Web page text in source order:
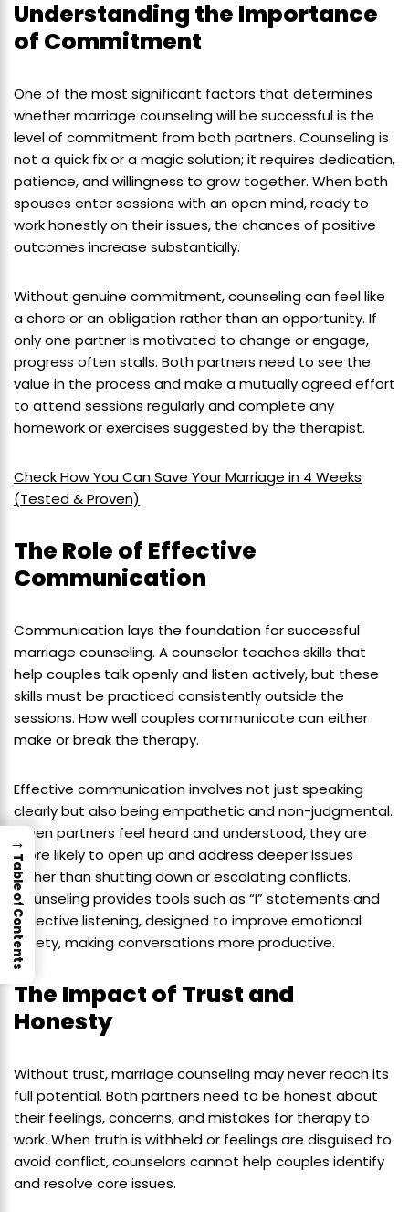
Understanding the Importance
of Commitment
One of the most significant factors that determines
whether marriage counseling will be successful is the
level of commitment from both partners. Counseling is
not a quick fix or a magic solution; it requires dedication,
patience, and willingness to grow together. When both
spouses enter sessions with an open mind, ready to
work honestly on their issues, the chances of positive
outcomes increase substantially.
Without genuine commitment, counseling can feel like
a chore or an obligation rather than an opportunity. If
only one partner is motivated to change or engage,
progress often stalls. Both partners need to see the
value in the process and make a mutually agreed effort
to attend sessions regularly and complete any
homework or exercises suggested by the therapist.
Check How You Can Save Your Marriage in 4 Weeks
(Tested & Proven)
The Role of Effective
Communication
Communication lays the foundation for successful
marriage counseling. A counselor teaches skills that
help couples talk openly and listen actively, but these
skills must be practiced consistently outside the
sessions. How well couples communicate can either
make or break the therapy.
Effective communication involves not just speaking
clearly but also being empathetic and non-judgmental.
When partners feel heard and understood, they are
more likely to open up and address deeper issues
rather than shutting down or escalating conflicts.
Counseling provides tools such as “I” statements and
reflective listening, designed to improve emotional
safety, making conversations more productive.
The Impact of Trust and
Honesty
Without trust, marriage counseling may never reach its
full potential. Both partners need to be honest about
their feelings, concerns, and mistakes for therapy to
work. When truth is withheld or feelings are disguised to
avoid conflict, counselors cannot help couples identify
and resolve core issues.
→
Table of Contents